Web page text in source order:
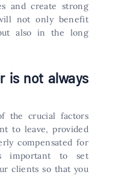
and create strong
not only benefit
also in the long
is not always
the crucial factors
to leave, provided
compensated for
to set
clients so that you